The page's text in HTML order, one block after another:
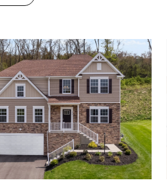
community location
in Magnolia Ridge
in Magnolia Ridge boast up to
Your new home will have an
Turn the built-in flex space into a
basement for even more space to
storage space or an extra
the model home!
your floor plan to suit the needs of
Finished Square Feet